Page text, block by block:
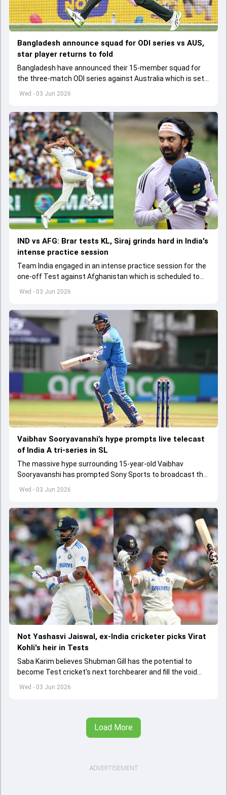
Wed - 03 Jun 2026
Bangladesh announce squad for ODI series vs AUS,
star player returns to fold
Bangladesh have announced their 15-member squad for
the three-match ODI series against Australia which is set
to start from June 9
Wed - 03 Jun 2026
IND vs AFG: Brar tests KL, Siraj grinds hard in India's
intense practice session
Team India engaged in an intense practice session for the
one-off Test against Afghanistan which is scheduled to
get underway from June 6
Wed - 03 Jun 2026
Vaibhav Sooryavanshi’s hype prompts live telecast
of India A tri-series in SL
The massive hype surrounding 15-year-old Vaibhav
Sooryavanshi has prompted Sony Sports to broadcast the
India A tri-series in Sri Lanka live
Wed - 03 Jun 2026
Not Yashasvi Jaiswal, ex-India cricketer picks Virat
Kohli's heir in Tests
Saba Karim believes Shubman Gill has the potential to
become Test cricket's next torchbearer and fill the void
left by Virat Kohli's retirement.
Load More
ADVERTISEMENT